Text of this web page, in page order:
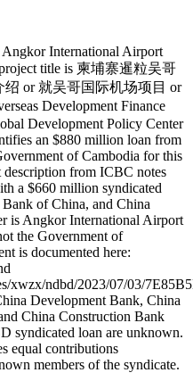
Angkor International Airport
title is 柬埔寨暹粒吴哥
or 就吴哥国际机场项目 or
Development Finance
Development Policy Center
an $880 million loan from
of Cambodia for this
from ICBC notes
a $660 million syndicated
of China, and China
is Angkor International Airport
the Government of
is documented here:
xwzx/ndbd/2023/07/03/
Development Bank, China
China Construction Bank
syndicated loan are unknown.
equal contributions
members of the syndicate.